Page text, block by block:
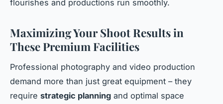
flourishes and productions run smoothly.
Maximizing Your Shoot Results in
These Premium Facilities
Professional photography and video production
demand more than just great equipment – they
require strategic planning and optimal space